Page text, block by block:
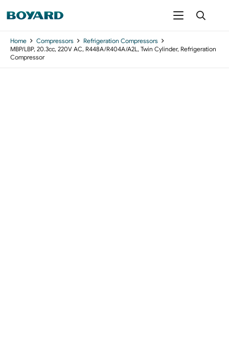
Home Compressors
Refrigeration Compressors
MBP/LBP, 20.3cc, 220V AC, R448A/R404A/A2L, Twin Cylinder, Refrigeration
Compressor